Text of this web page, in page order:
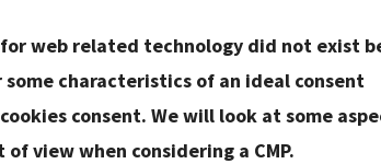
web related technology did not exist
some characteristics of an ideal consent
consent. We will look at some
view when considering a CMP.